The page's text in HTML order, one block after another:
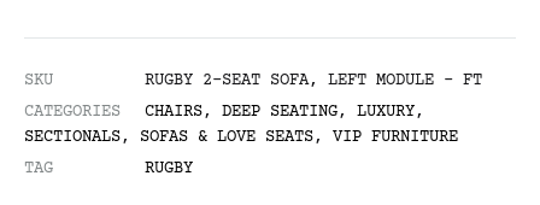
SKU
RUGBY 2-SEAT SOFA, LEFT MODULE - FT
CATEGORIES
CHAIRS, DEEP SEATING, LUXURY,
SECTIONALS, SOFAS & LOVE SEATS, VIP FURNITURE
TAG
RUGBY